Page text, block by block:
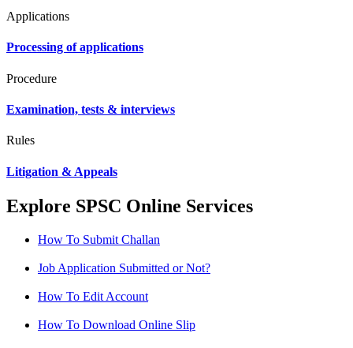
Applications
Processing of applications
Procedure
Examination, tests & interviews
Rules
Litigation & Appeals
Explore SPSC Online Services
How To Submit Challan
Job Application Submitted or Not?
How To Edit Account
How To Download Online Slip